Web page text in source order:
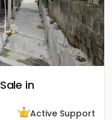
in
Active Support